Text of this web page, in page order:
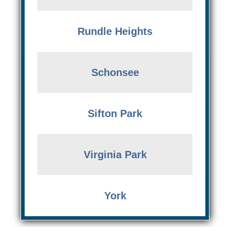
Rundle Heights
Schonsee
Sifton Park
Virginia Park
York